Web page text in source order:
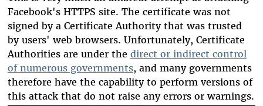
Facebook's HTTPS site. The certificate was not
signed by a Certificate Authority that was trusted
by users' web browsers. Unfortunately, Certificate
Authorities are under the direct or indirect control
of numerous governments, and many governments
therefore have the capability to perform versions of
this attack that do not raise any errors or warnings.